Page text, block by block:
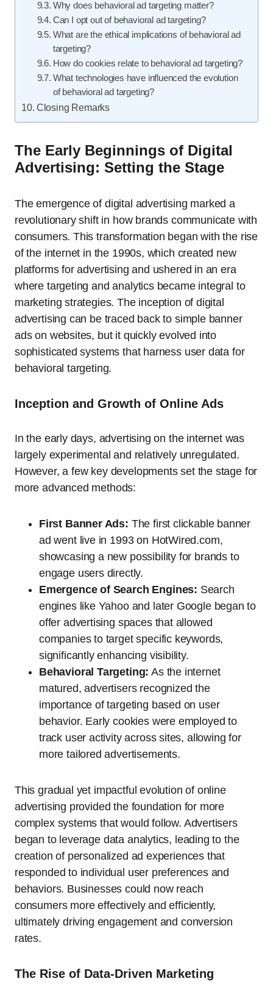
Why does behavioral ad targeting matter?
Can I opt out of behavioral ad targeting?
What are the ethical implications of behavioral ad
targeting?
How do cookies relate to behavioral ad targeting?
What technologies have influenced the evolution
of behavioral ad targeting?
Closing Remarks
The Early Beginnings of Digital
Advertising: Setting the Stage
The emergence of digital advertising marked a
revolutionary shift in how brands communicate with
consumers. This transformation began with the rise
of the internet in the 1990s, which created new
platforms for advertising and ushered in an era
where targeting and analytics became integral to
marketing strategies. The inception of digital
advertising can be traced back to simple banner
ads on websites, but it quickly evolved into
sophisticated systems that harness user data for
behavioral targeting.
Inception and Growth of Online Ads
In the early days, advertising on the internet was
largely experimental and relatively unregulated.
However, a few key developments set the stage for
more advanced methods:
First Banner Ads: The first clickable banner
ad went live in 1993 on HotWired.com,
showcasing a new possibility for brands to
engage users directly.
Emergence of Search Engines: Search
engines like Yahoo and later Google began to
offer advertising spaces that allowed
companies to target specific keywords,
significantly enhancing visibility.
Behavioral Targeting: As the internet
matured, advertisers recognized the
importance of targeting based on user
behavior. Early cookies were employed to
track user activity across sites, allowing for
more tailored advertisements.
This gradual yet impactful evolution of online
advertising provided the foundation for more
complex systems that would follow. Advertisers
began to leverage data analytics, leading to the
creation of personalized ad experiences that
responded to individual user preferences and
behaviors. Businesses could now reach
consumers more effectively and efficiently,
ultimately driving engagement and conversion
rates.
The Rise of Data-Driven Marketing